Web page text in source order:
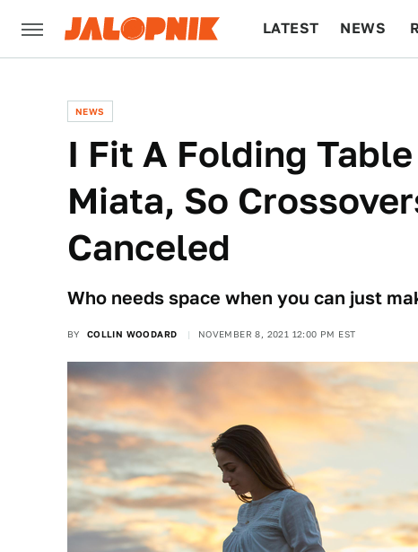
LATEST NEWS
NEWS
I Fit A Folding
Miata, So
Canceled
Who needs space when you can just
BY COLLIN WOODARD NOVEMBER 8, 2021 12:00 PM EST